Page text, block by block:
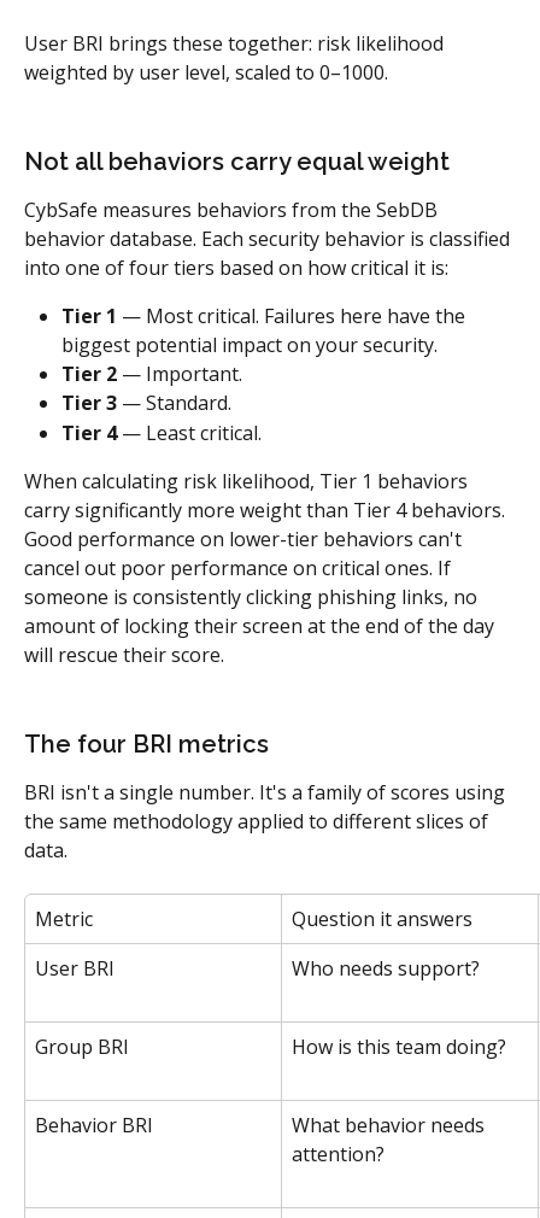
User BRI brings these together: risk likelihood
weighted by user level, scaled to 0–1000.
Not all behaviors carry equal weight
CybSafe measures behaviors from the SebDB
behavior database. Each security behavior is classified
into one of four tiers based on how critical it is:
Tier 1 — Most critical. Failures here have the
biggest potential impact on your security.
Tier 2 — Important.
Tier 3 — Standard.
Tier 4 — Least critical.
When calculating risk likelihood, Tier 1 behaviors
carry significantly more weight than Tier 4 behaviors.
Good performance on lower-tier behaviors can't
cancel out poor performance on critical ones. If
someone is consistently clicking phishing links, no
amount of locking their screen at the end of the day
will rescue their score.
The four BRI metrics
BRI isn't a single number. It's a family of scores using
the same methodology applied to different slices of
data.
Metric
Question it answers
User BRI
Who needs support?
Group BRI How is this team doing?
Behavior BRI
What behavior needs
attention?